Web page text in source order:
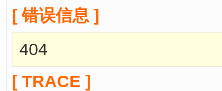
[ 错误信息 ]
404
[ TRACE ]